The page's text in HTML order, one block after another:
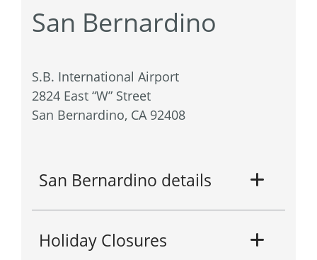
San Bernardino
S.B. International Airport
2824 East “W” Street
San Bernardino, CA 92408
San Bernardino details
Holiday Closures